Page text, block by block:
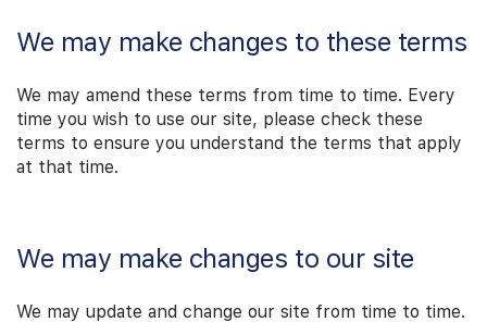
We may make changes to these terms
We may amend these terms from time to time. Every
time you wish to use our site, please check these
terms to ensure you understand the terms that apply
at that time.
We may make changes to our site
We may update and change our site from time to time.